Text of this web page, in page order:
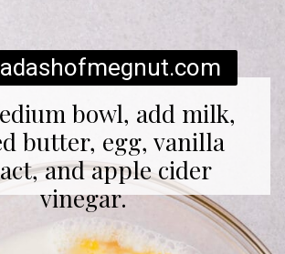
bowl, add milk,
butter, egg, vanilla
and apple cider
vinegar.